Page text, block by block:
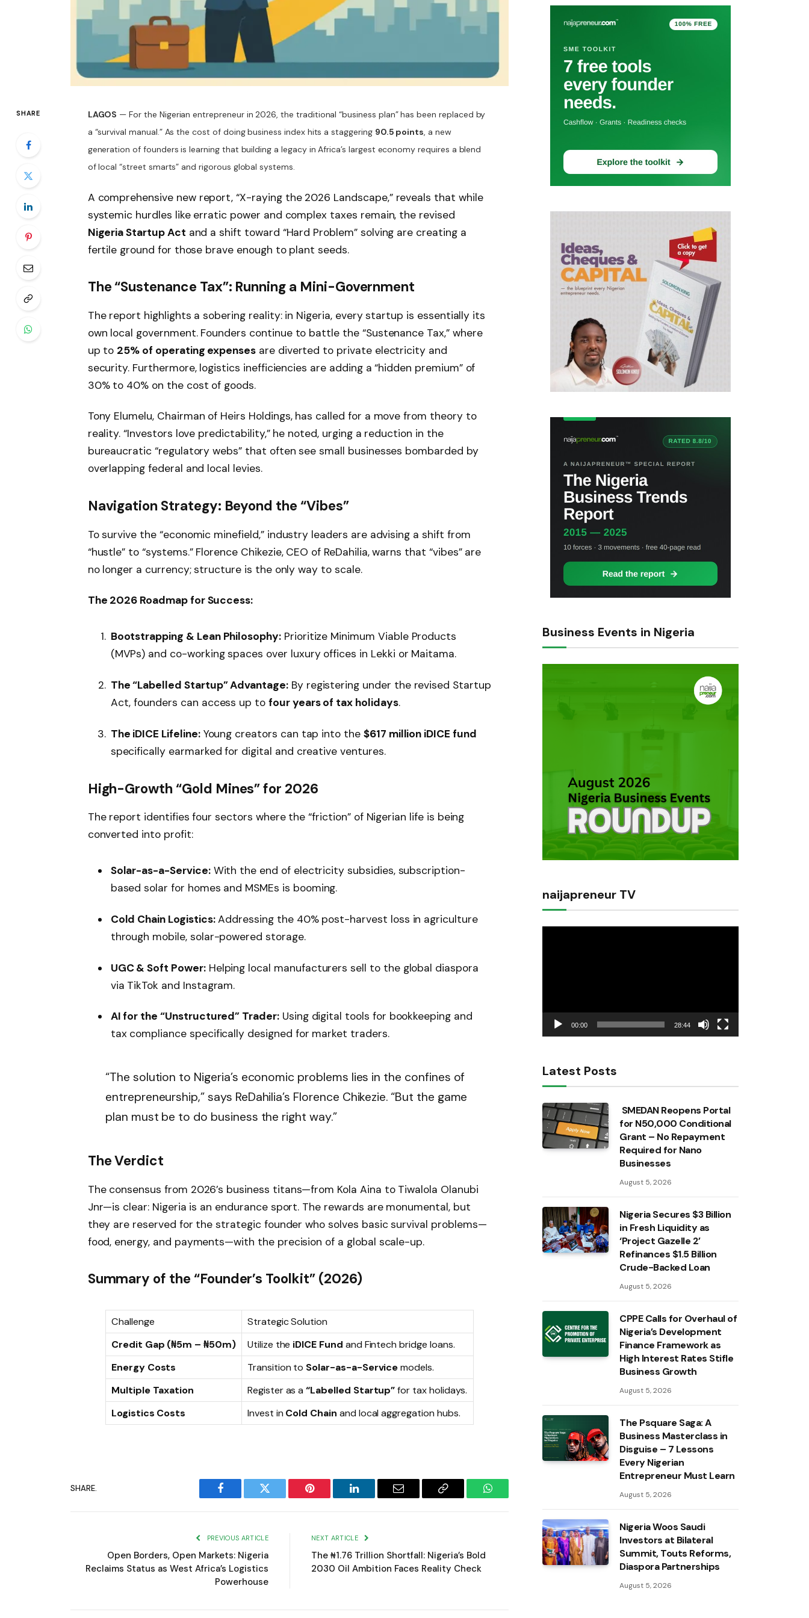
SHARE LAGOS — For the Nigerian entrepreneur in 2026, the traditional “business plan” has been replaced by
a “survival manual.” As the cost of doing business index hits a staggering 90.5 points, a new
generation of founders is learning that building a legacy in Africa’s largest economy requires a blend
of local “street smarts” and rigorous global systems.
A comprehensive new report, “X-raying the 2026 Landscape,” reveals that while
systemic hurdles like erratic power and complex taxes remain, the revised
Nigeria Startup Act and a shift toward “Hard Problem” solving are creating a
fertile ground for those brave enough to plant seeds.
The “Sustenance Tax”: Running a Mini-Government
The report highlights a sobering reality: in Nigeria, every startup is essentially its
own local government. Founders continue to battle the “Sustenance Tax,” where
up to 25% of operating expenses are diverted to private electricity and
security. Furthermore, logistics inefficiencies are adding a “hidden premium” of
30% to 40% on the cost of goods.
Tony Elumelu, Chairman of Heirs Holdings, has called for a move from theory to
reality. “Investors love predictability,” he noted, urging a reduction in the
bureaucratic “regulatory webs” that often see small businesses bombarded by
overlapping federal and local levies.
Navigation Strategy: Beyond the “Vibes”
To survive the “economic minefield,” industry leaders are advising a shift from
“hustle” to “systems.” Florence Chikezie, CEO of ReDahilia, warns that “vibes” are
no longer a currency; structure is the only way to scale.
The 2026 Roadmap for Success:
Bootstrapping & Lean Philosophy:Prioritize Minimum Viable Products
(MVPs) and co-working spaces over luxury offices in Lekki or Maitama.
The “Labelled Startup” Advantage:By registering under the revised Startup
Act, founders can access up to four years of tax holidays.
The iDICE Lifeline:Young creators can tap into the $617 million iDICE fund
specifically earmarked for digital and creative ventures.
High-Growth “Gold Mines” for 2026
The report identifies four sectors where the “friction” of Nigerian life is being
converted into profit:
Solar-as-a-Service:With the end of electricity subsidies, subscription-
based solar for homes and MSMEs is booming.
Cold Chain Logistics:Addressing the 40% post-harvest loss in agriculture
through mobile, solar-powered storage.
UGC & Soft Power:Helping local manufacturers sell to the global diaspora
via TikTok and Instagram.
AI for the “Unstructured” Trader:Using digital tools for bookkeeping and
tax compliance specifically designed for market traders.
“The solution to Nigeria’s economic problems lies in the confines of
entrepreneurship,” says ReDahilia’s Florence Chikezie. “But the game
plan must be to do business the right way.”
The Verdict
The consensus from 2026’s business titans—from Kola Aina to Tiwalola Olanubi
Jnr—is clear: Nigeria is an endurance sport. The rewards are monumental, but
they are reserved for the strategic founder who solves basic survival problems—
food, energy, and payments—with the precision of a global scale-up.
Summary of the “Founder’s Toolkit” (2026)
Challenge
Strategic Solution
Credit Gap (₦5m – ₦50m)
Utilize the iDICE Fund and Fintech bridge loans.
Energy Costs
Transition to Solar-as-a-Servicemodels.
Multiple Taxation
Register as a“Labelled Startup”for tax holidays.
Logistics Costs
Invest in Cold Chain and local aggregation hubs.
SHARE.
Facebook Twitter Pinterest LinkedIn Email
Copy
WhatsApp
PREVIOUS ARTICLE
Open Borders, Open Markets: Nigeria
Reclaims Status as West Africa’s Logistics
Powerhouse
NEXT ARTICLE
The ₦1.76 Trillion Shortfall: Nigeria’s Bold
2030 Oil Ambition Faces Reality Check
Business Events in Nigeria
naijapreneur TV
00:00 28:44
Latest Posts
SMEDAN Reopens Portal
for N50,000 Conditional
Grant – No Repayment
Required for Nano
Businesses
August 5, 2026
Nigeria Secures $3 Billion
in Fresh Liquidity as
‘Project Gazelle 2’
Refinances $1.5 Billion
Crude-Backed Loan
August 5, 2026
CPPE Calls for Overhaul of
Nigeria’s Development
Finance Framework as
High Interest Rates Stifle
Business Growth
August 5, 2026
The Psquare Saga: A
Business Masterclass in
Disguise – 7 Lessons
Every Nigerian
Entrepreneur Must Learn
August 5, 2026
Nigeria Woos Saudi
Investors at Bilateral
Summit, Touts Reforms,
Diaspora Partnerships
August 5, 2026